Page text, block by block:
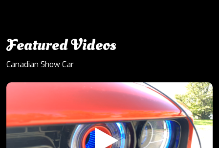
Featured Videos
Canadian Show Car